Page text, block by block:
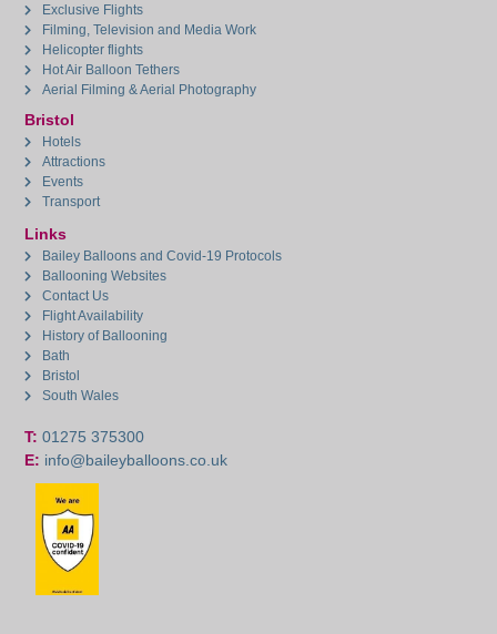
Exclusive Flights
Filming, Television and Media Work
Helicopter flights
Hot Air Balloon Tethers
Aerial Filming & Aerial Photography
Bristol
Hotels
Attractions
Events
Transport
Links
Bailey Balloons and Covid-19 Protocols
Ballooning Websites
Contact Us
Flight Availability
History of Ballooning
Bath
Bristol
South Wales
T: 01275 375300
E: info@baileyballoons.co.uk